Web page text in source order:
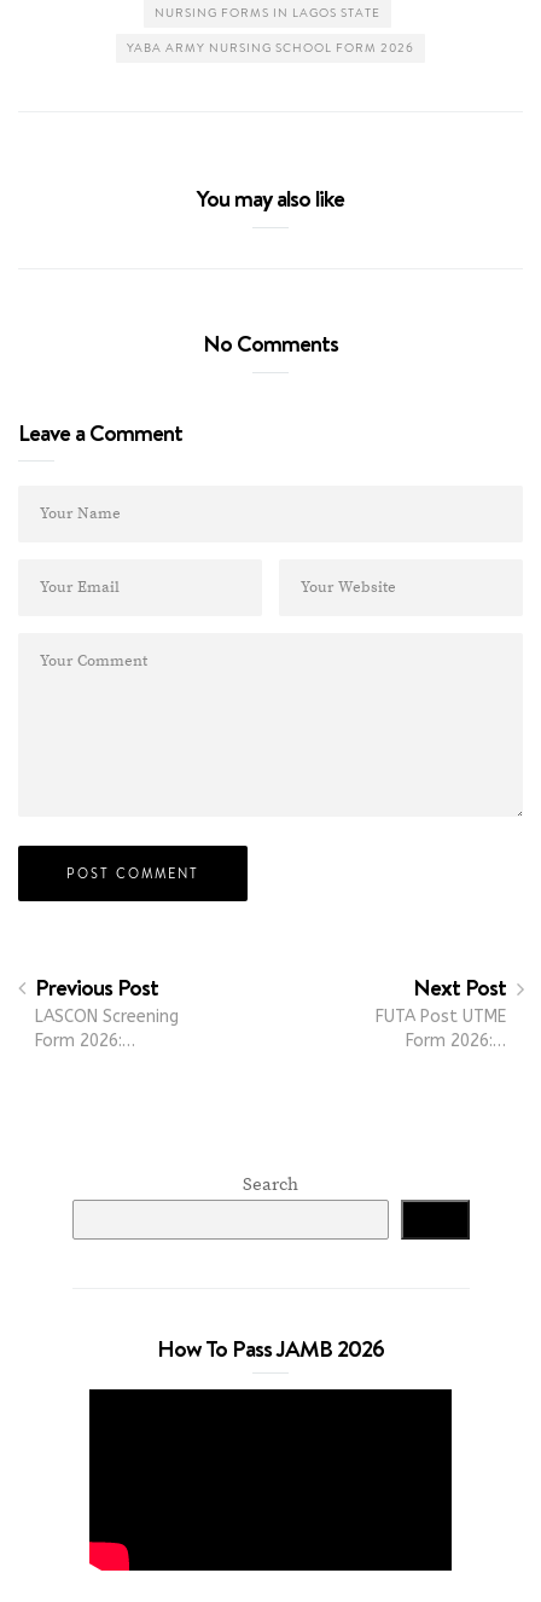
NURSING FORMS IN LAGOS STATE
YABA ARMY NURSING SCHOOL FORM 2026
You may also like
No Comments
Leave a Comment
Previous Post
LASCON Screening
Form 2026:…
Next Post
FUTA Post UTME
Form 2026:…
Search
How To Pass JAMB 2026